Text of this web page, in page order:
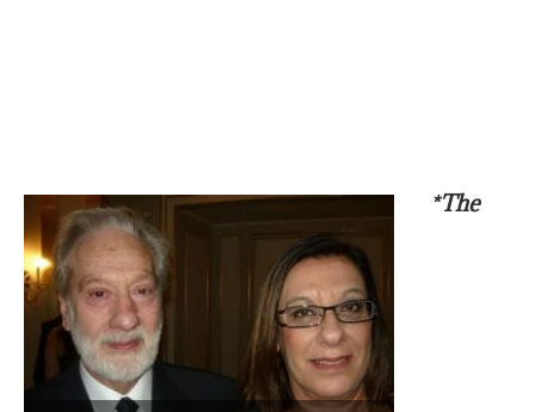
*The